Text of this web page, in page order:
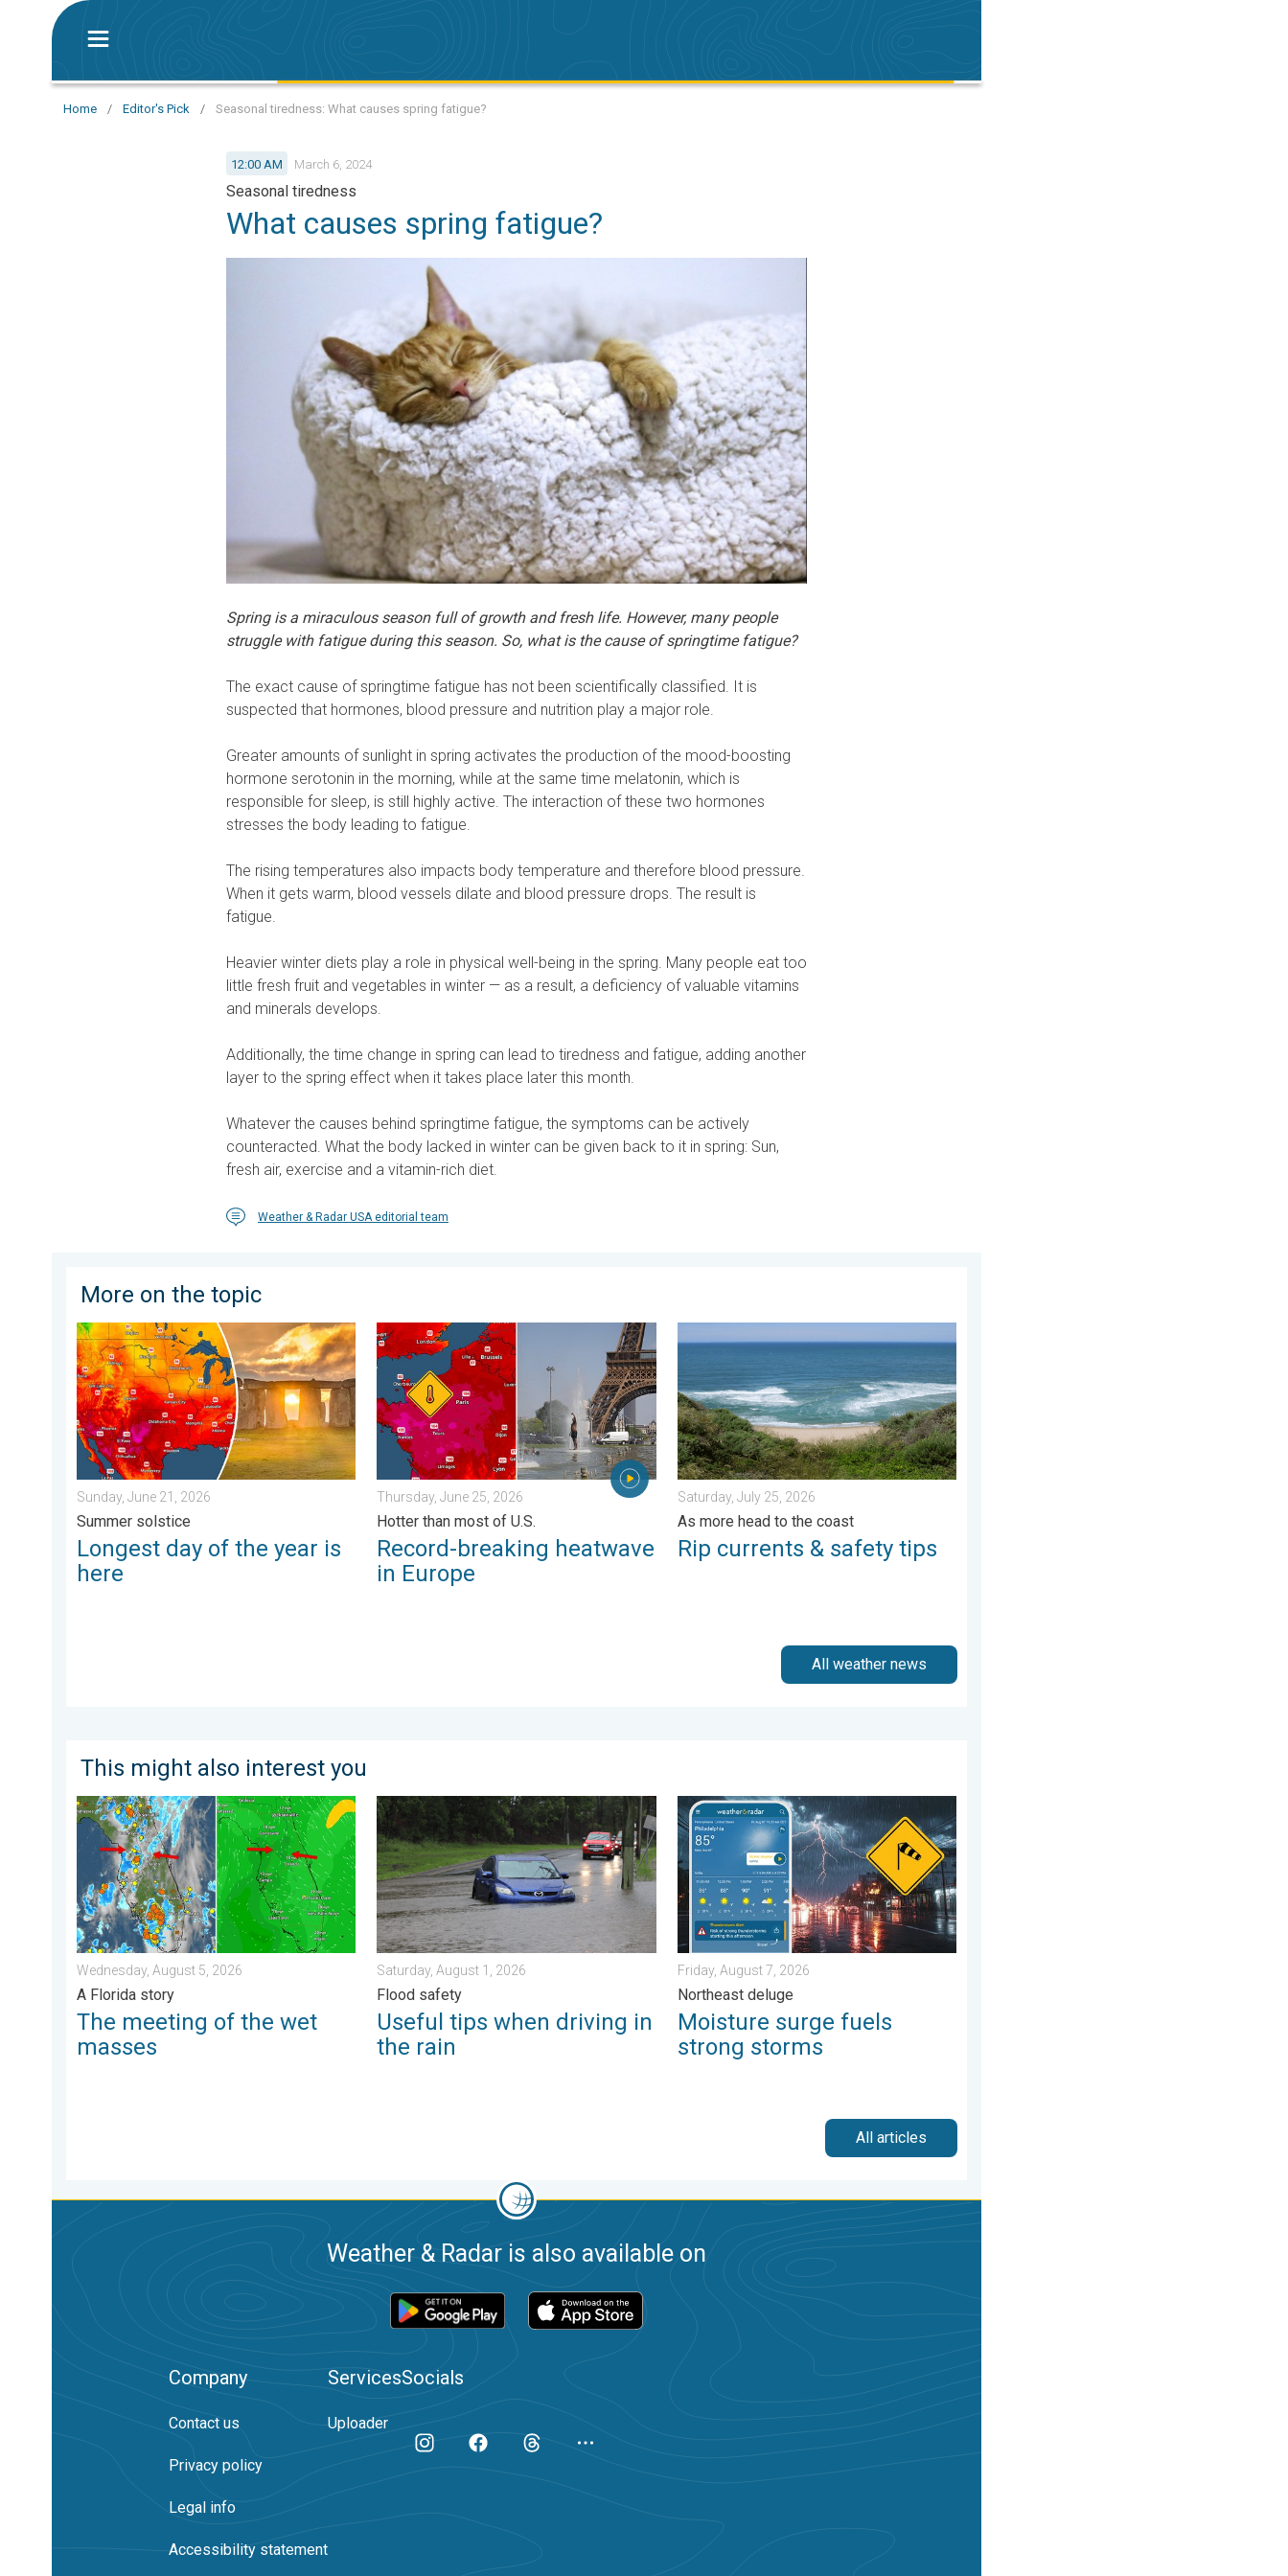
Home / Editor's Pick / Seasonal tiredness: What causes spring fatigue?
12:00 AM March 6, 2024
Seasonal tiredness
What causes spring fatigue?
Spring is a miraculous season full of growth and fresh life. However, many people
struggle with fatigue during this season. So, what is the cause of springtime fatigue?
The exact cause of springtime fatigue has not been scientifically classified. It is
suspected that hormones, blood pressure and nutrition play a major role.
Greater amounts of sunlight in spring activates the production of the mood-boosting
hormone serotonin in the morning, while at the same time melatonin, which is
responsible for sleep, is still highly active. The interaction of these two hormones
stresses the body leading to fatigue.
The rising temperatures also impacts body temperature and therefore blood pressure.
When it gets warm, blood vessels dilate and blood pressure drops. The result is
fatigue.
Heavier winter diets play a role in physical well-being in the spring. Many people eat too
little fresh fruit and vegetables in winter — as a result, a deficiency of valuable vitamins
and minerals develops.
Additionally, the time change in spring can lead to tiredness and fatigue, adding another
layer to the spring effect when it takes place later this month.
Whatever the causes behind springtime fatigue, the symptoms can be actively
counteracted. What the body lacked in winter can be given back to it in spring: Sun,
fresh air, exercise and a vitamin-rich diet.
Weather & Radar USA editorial team
More on the topic
Longest day of the year is here. Summer solstice. . . Sunday, June 21, 2026
Sunday, June 21, 2026
Summer solstice
Longest day of the year is
here
Record-breaking heatwave in Europe. Hotter than most of U.S.. . . Thursday, June 25, 2026
Thursday, June 25, 2026
Hotter than most of U.S.
Record-breaking heatwave
in Europe
Saturday, July 25, 2026
As more head to the coast
Rip currents & safety tips
All weather news
This might also interest you
The meeting of the wet masses. A Florida story. . . Wednesday, August 5, 2026
Wednesday, August 5, 2026
A Florida story
The meeting of the wet
masses
Useful tips when driving in the rain. Flood safety. . . Saturday, August 1, 2026
Saturday, August 1, 2026
Flood safety
Useful tips when driving in
the rain
Moisture surge fuels strong storms. Northeast deluge. . . Friday, August 7, 2026
Friday, August 7, 2026
Northeast deluge
Moisture surge fuels
strong storms
All articles
Weather & Radar is also available on
Company
Contact us
Privacy policy
Legal info
Accessibility statement
Services
Uploader
Socials